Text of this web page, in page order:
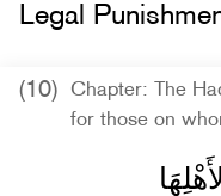
Legal
(10)
Chapter: The
for those on